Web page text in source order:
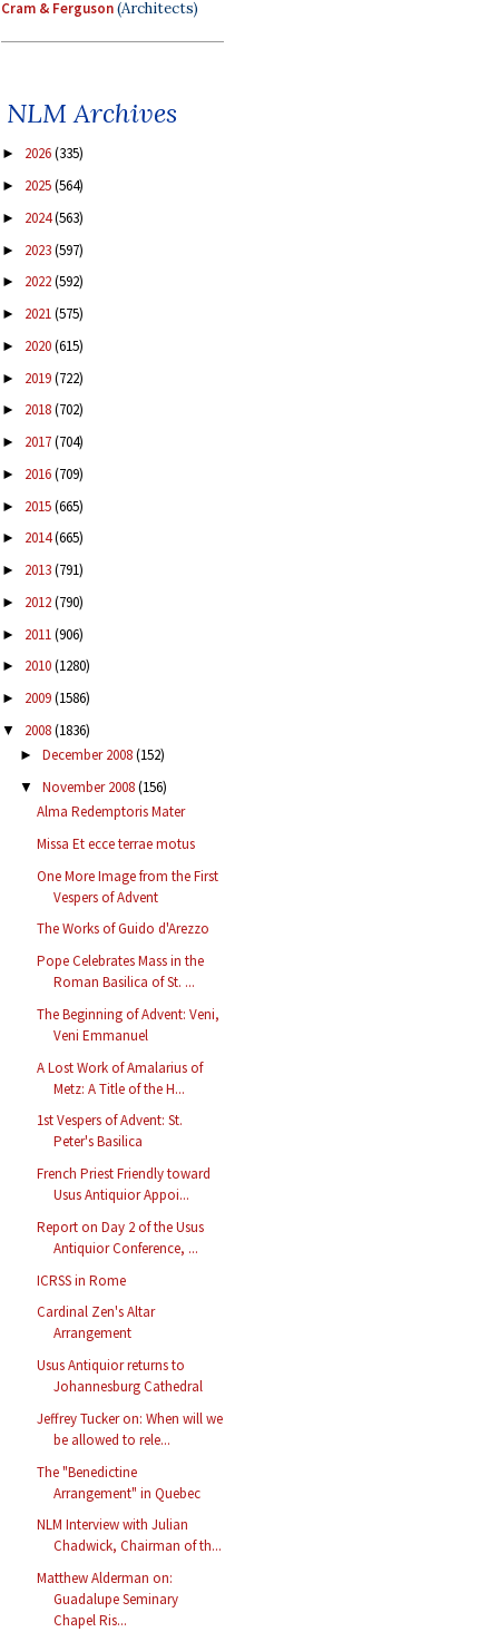
Cram & Ferguson(Architects)
NLM Archives
► 2026(335)
► 2025(564)
► 2024(563)
► 2023(597)
► 2022(592)
► 2021(575)
► 2020(615)
► 2019(722)
► 2018(702)
► 2017(704)
► 2016(709)
► 2015(665)
► 2014(665)
► 2013(791)
► 2012(790)
► 2011(906)
► 2010(1280)
► 2009(1586)
▼ 2008(1836)
► December 2008(152)
▼ November 2008(156)
Alma Redemptoris Mater
Missa Et ecce terrae motus
One More Image from the First
Vespers of Advent
The Works of Guido d'Arezzo
Pope Celebrates Mass in the
Roman Basilica of St. ...
The Beginning of Advent: Veni,
Veni Emmanuel
A Lost Work of Amalarius of
Metz: A Title of the H...
1st Vespers of Advent: St.
Peter's Basilica
French Priest Friendly toward
Usus Antiquior Appoi...
Report on Day 2 of the Usus
Antiquior Conference, ...
ICRSS in Rome
Cardinal Zen's Altar
Arrangement
Usus Antiquior returns to
Johannesburg Cathedral
Jeffrey Tucker on: When will we
be allowed to rele...
The "Benedictine
Arrangement" in Quebec
NLM Interview with Julian
Chadwick, Chairman of th...
Matthew Alderman on:
Guadalupe Seminary
Chapel Ris...